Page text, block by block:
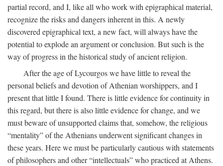
partial record, and I, like all who work with epigraphical material,
recognize the risks and dangers inherent in this. A newly
discovered epigraphical text, a new fact, will always have the
potential to explode an argument or conclusion. But such is the
way of progress in the historical study of ancient religion.
After the age of Lycourgos we have little to reveal the
personal beliefs and devotion of Athenian worshippers, and I
present that little I found. There is little evidence for continuity in
this regard, but there is also little evidence for change, and we
must beware of unsupported claims that, somehow, the religious
“mentality” of the Athenians underwent significant changes in
these years. Here we must be particularly cautious with statements
of philosophers and other “intellectuals” who practiced at Athens.